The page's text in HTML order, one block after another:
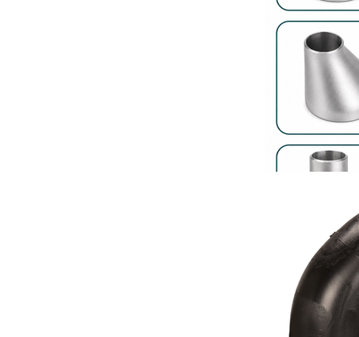
Hotel HVAC
Industrial